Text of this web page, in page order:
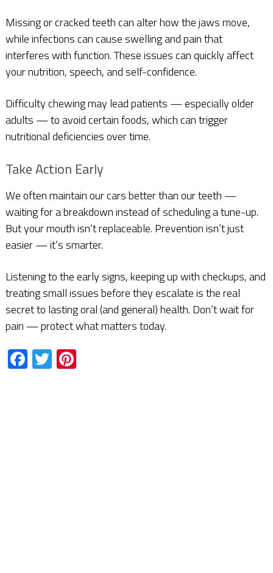
Missing or cracked teeth can alter how the jaws move,
while infections can cause swelling and pain that
interferes with function. These issues can quickly affect
your nutrition, speech, and self-confidence.
Difficulty chewing may lead patients — especially older
adults — to avoid certain foods, which can trigger
nutritional deficiencies over time.
Take Action Early
We often maintain our cars better than our teeth —
waiting for a breakdown instead of scheduling a tune-up.
But your mouth isn’t replaceable. Prevention isn’t just
easier — it’s smarter.
Listening to the early signs, keeping up with checkups, and
treating small issues before they escalate is the real
secret to lasting oral (and general) health. Don’t wait for
pain — protect what matters today.
Facebook
TwitterPinterest